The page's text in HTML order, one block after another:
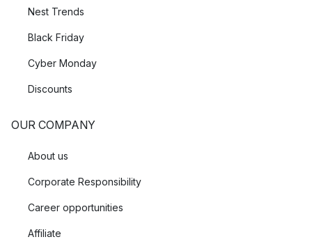
Nest Trends
Black Friday
Cyber Monday
Discounts
OUR COMPANY
About us
Corporate Responsibility
Career opportunities
Affiliate